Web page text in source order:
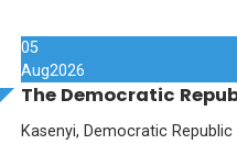
05
Aug2026
The Democratic
Kasenyi, Democratic